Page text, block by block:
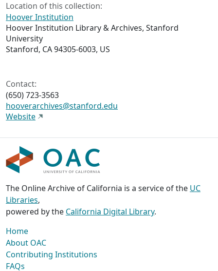
Location of this collection:
Hoover Institution
Hoover Institution Library & Archives, Stanford
University
Stanford, CA 94305-6003, US
Contact:
(650) 723-3563
hooverarchives@stanford.edu
Website
The Online Archive of California is a service of the UC
Libraries,
powered by the California Digital Library.
Home
About OAC
Contributing Institutions
FAQs